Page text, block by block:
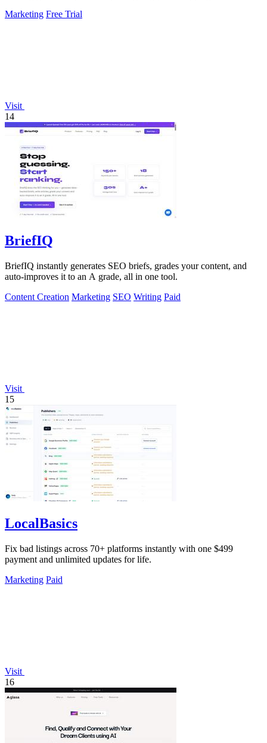
Marketing Free Trial
Visit
14
BriefIQ
BriefIQ instantly generates SEO briefs, grades your content, and
auto-improves it to an A grade, all in one tool.
Content Creation Marketing SEO Writing Paid
Visit
15
LocalBasics
Fix bad listings across 70+ platforms instantly with one $499
payment and unlimited updates for life.
Marketing Paid
Visit
16